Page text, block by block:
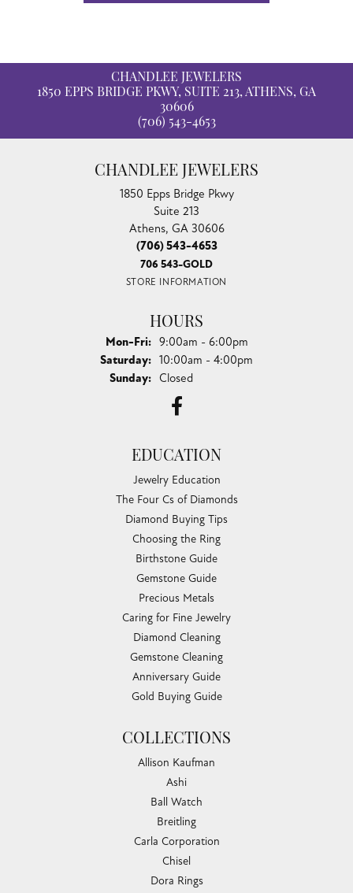
CHANDLEE JEWELERS
1850 EPPS BRIDGE PKWY, SUITE 213, ATHENS, GA
30606
(706) 543-4653
CHANDLEE JEWELERS
1850 Epps Bridge Pkwy
Suite 213
Athens, GA 30606
(706) 543-4653
706 543-GOLD
STORE INFORMATION
HOURS
Mon-Fri:Monday - Friday:
9:00am - 6:00pm
Saturday: 10:00am - 4:00pm
Sunday: Closed
EDUCATION
Jewelry Education
The Four Cs of Diamonds
Diamond Buying Tips
Choosing the Ring
Birthstone Guide
Gemstone Guide
Precious Metals
Caring for Fine Jewelry
Diamond Cleaning
Gemstone Cleaning
Anniversary Guide
Gold Buying Guide
COLLECTIONS
Allison Kaufman
Ashi
Ball Watch
Breitling
Carla Corporation
Chisel
Dora Rings